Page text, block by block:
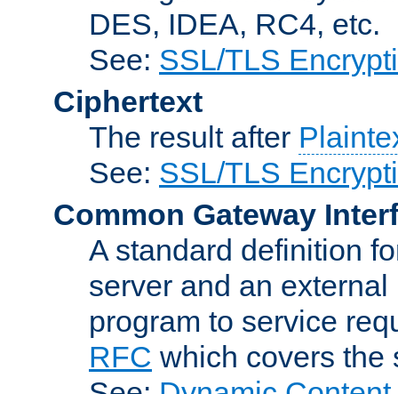
DES, IDEA, RC4, etc.
See: SSL/TLS
Ciphertext
The result after
See: SSL/TLS
Common Gateway
A standard definition
server and an
program to service
RFC which covers the